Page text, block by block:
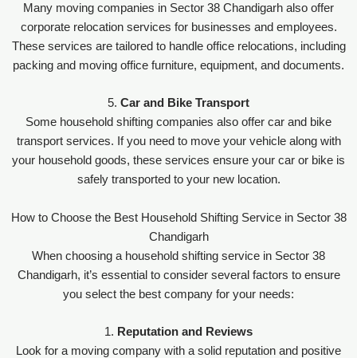
Many moving companies in Sector 38 Chandigarh also offer
corporate relocation services for businesses and employees.
These services are tailored to handle office relocations, including
packing and moving office furniture, equipment, and documents.
5. Car and Bike Transport
Some household shifting companies also offer car and bike
transport services. If you need to move your vehicle along with
your household goods, these services ensure your car or bike is
safely transported to your new location.
How to Choose the Best Household Shifting Service in Sector 38
Chandigarh
When choosing a household shifting service in Sector 38
Chandigarh, it’s essential to consider several factors to ensure
you select the best company for your needs:
1. Reputation and Reviews
Look for a moving company with a solid reputation and positive